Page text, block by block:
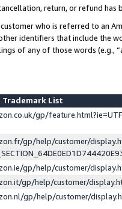
return, or refund has
who is referred to an
identifiers that include the
of any of those words (e.g.,
Trademark List
gp/
gp/help/customer/
gp/help/customer/
gp/help/customer/
gp/help/customer/